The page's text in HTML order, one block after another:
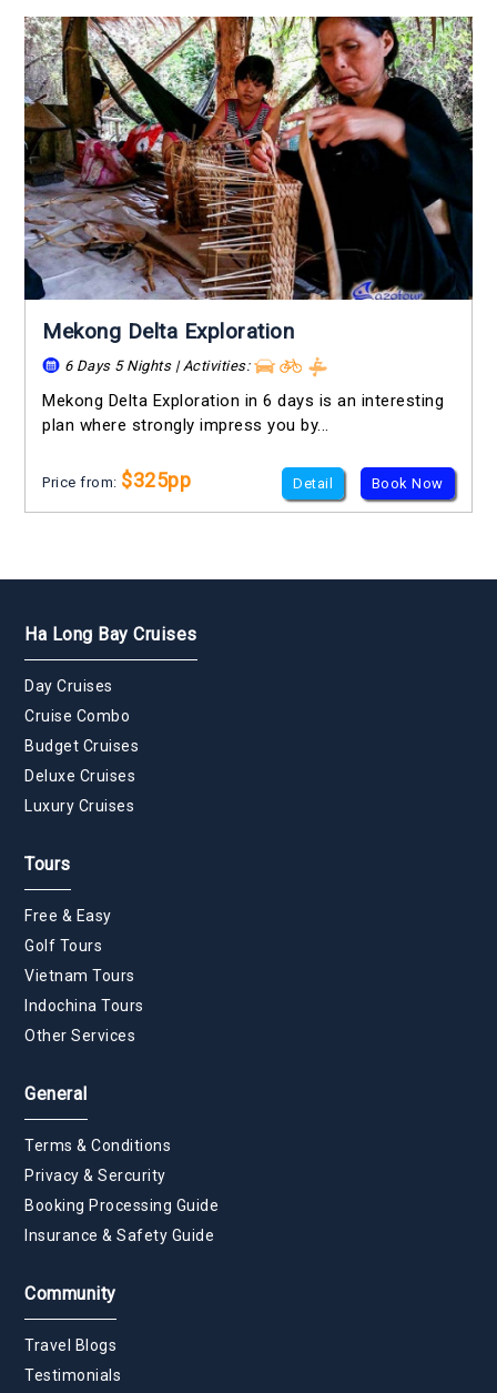
Mekong Delta Exploration
6 Days 5 Nights | Activities:
Mekong Delta Exploration in 6 days is an interesting
plan where strongly impress you by...
Price from: $325pp Detail Book Now
Ha Long Bay Cruises
Day Cruises
Cruise Combo
Budget Cruises
Deluxe Cruises
Luxury Cruises
Tours
Free & Easy
Golf Tours
Vietnam Tours
Indochina Tours
Other Services
General
Terms & Conditions
Privacy & Sercurity
Booking Processing Guide
Insurance & Safety Guide
Community
Travel Blogs
Testimonials